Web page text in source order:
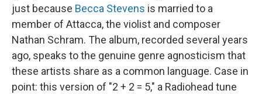
just because Becca Stevens is married to a
member of Attacca, the violist and composer
Nathan Schram. The album, recorded several years
ago, speaks to the genuine genre agnosticism that
these artists share as a common language. Case in
point: this version of "2 + 2 = 5," a Radiohead tune